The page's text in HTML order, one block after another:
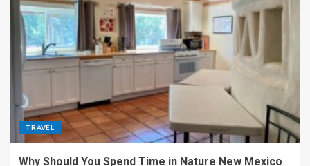
TRAVEL
Why Should You Spend Time in Nature New Mexico